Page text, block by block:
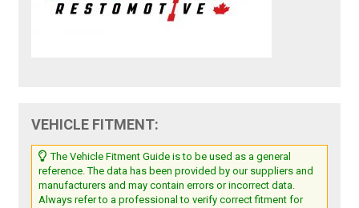
VEHICLE FITMENT:
The Vehicle Fitment Guide is to be used as a general
reference. The data has been provided by our suppliers and
manufacturers and may contain errors or incorrect data.
Always refer to a professional to verify correct fitment for